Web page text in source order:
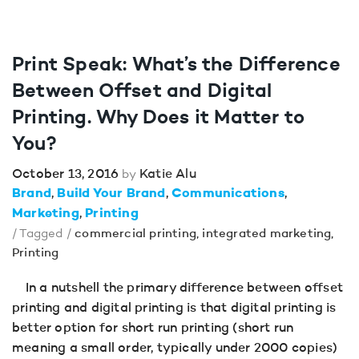
Print Speak: What’s the Difference
Between Offset and Digital
Printing. Why Does it Matter to
You?
October 13, 2016 by Katie Alu
Brand Build Your Brand Communications
Marketing Printing
/ Tagged /commercial printing, integrated marketing,
Printing
In a nutshell the primary difference between offset
printing and digital printing is that digital printing is
better option for short run printing (short run
meaning a small order, typically under 2000 copies)